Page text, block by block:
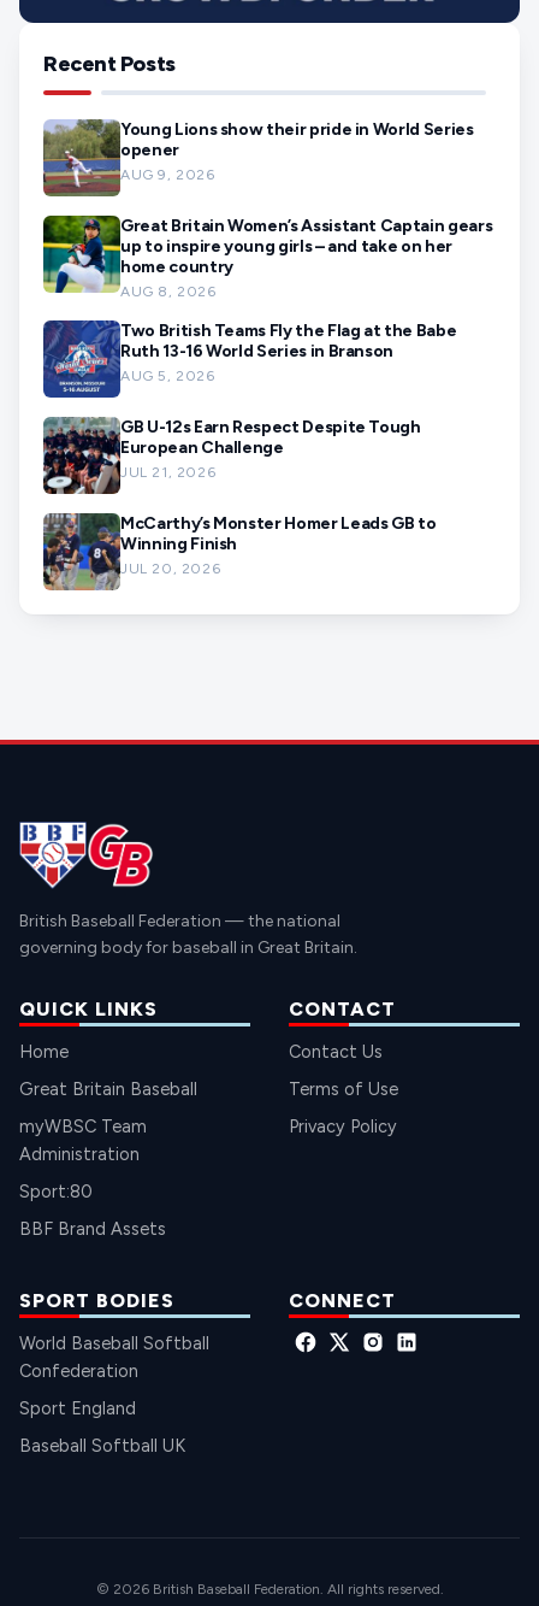
Recent Posts
Young Lions show their pride in World Series
opener
AUG 9, 2026
Great Britain Women’s Assistant Captain gears
up to inspire young girls – and take on her
home country
AUG 8, 2026
Two British Teams Fly the Flag at the Babe
Ruth 13-16 World Series in Branson
AUG 5, 2026
GB U-12s Earn Respect Despite Tough
European Challenge
JUL 21, 2026
McCarthy’s Monster Homer Leads GB to
Winning Finish
JUL 20, 2026
British Baseball Federation — the national
governing body for baseball in Great Britain.
QUICK LINKS
Home
Great Britain Baseball
myWBSC Team
Administration
Sport:80
BBF Brand Assets
CONTACT
Contact Us
Terms of Use
Privacy Policy
SPORT BODIES
World Baseball Softball
Confederation
Sport England
Baseball Softball UK
CONNECT
© 2026 British Baseball Federation. All rights reserved.